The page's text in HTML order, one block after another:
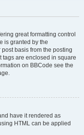
great formatting control
is granted by the
basis from the posting
tags are enclosed in square
on BBCode see the
have it rendered as
HTML can be applied